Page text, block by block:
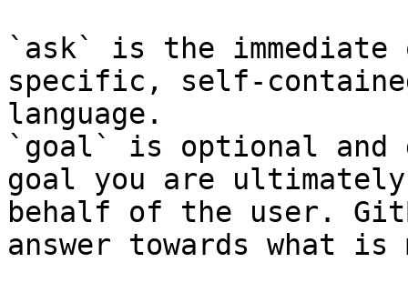
`ask` is the
specific, self-
language.
`goal` is optional and
goal you are
behalf of the user.
answer towards what